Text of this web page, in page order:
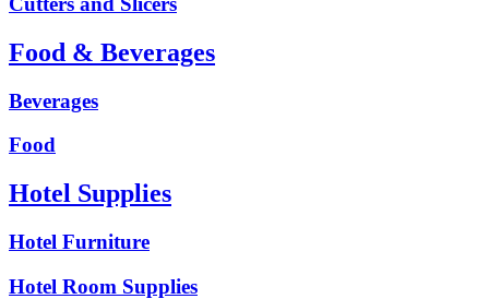
Food & Beverages
Beverages
Food
Hotel Supplies
Hotel Furniture
Hotel Room Supplies